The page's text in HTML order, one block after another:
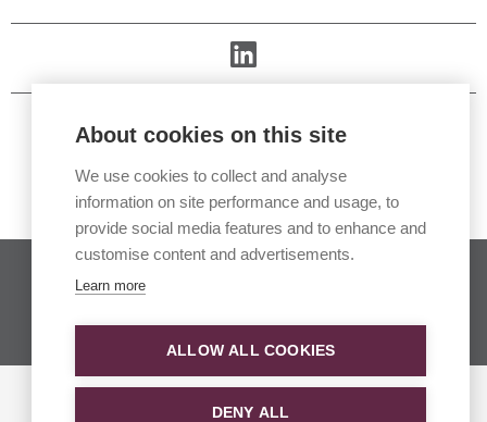
About cookies on this site
We use cookies to collect and analyse
information on site performance and usage, to
provide social media features and to enhance and
customise content and advertisements.
Learn more
ALLOW ALL COOKIES
DENY ALL
Copyright © 2026. All rights reserved.
Website developed in collaboration with
communicationsandBigfork